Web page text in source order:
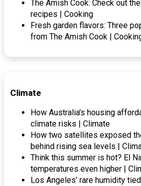
The Amish Cook: Check out
recipes | Cooking
Fresh garden flavors: Three
from The Amish Cook |
Climate
How Australia’s housing
climate risks | Climate
How two satellites exposed
behind rising sea levels |
Think this summer is hot? El
temperatures even higher |
Los Angeles’ rare humidity